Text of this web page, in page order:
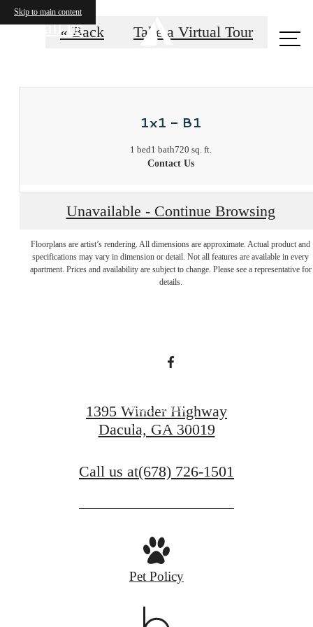
Skip to main content
Call us« Back Take a Virtual Tour
1x1 - B1
1 bed1 bath720 sq. ft.
Contact Us
Unavailable - Continue Browsing
Floorplans are artist’s rendering. All dimensions are approximate. Actual product and
specifications may vary in dimension or detail. Not all features are available in every
apartment. Prices and availability are subject to change. Please see a representative for
details.
Unmatched
affordable
Apply Now
1395 Winder Highway
Dacula, GA 30019
Call us at(678) 726-1501
Pet Policy